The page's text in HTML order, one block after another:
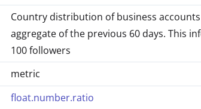
Country distribution of business
aggregate of the previous 60 days. This
100 followers
metric
float.number.ratio